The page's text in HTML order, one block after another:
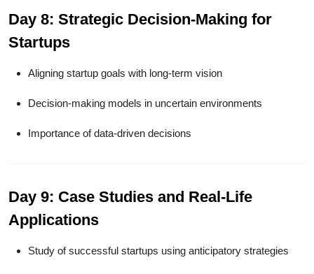
Day 8: Strategic Decision-Making for
Startups
Aligning startup goals with long-term vision
Decision-making models in uncertain environments
Importance of data-driven decisions
Day 9: Case Studies and Real-Life
Applications
Study of successful startups using anticipatory strategies